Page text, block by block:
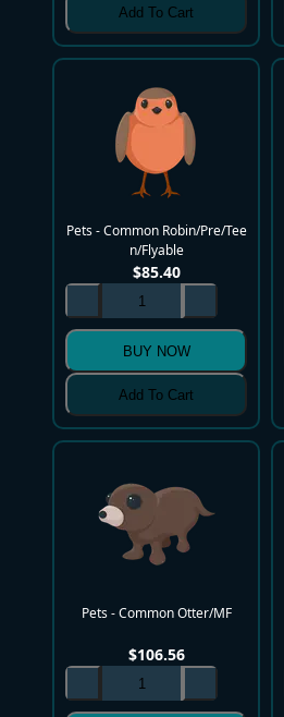
Add To Cart
Pets - Common Robin/Pre/Tee
n/Flyable
$85.40
BUY NOW
Add To Cart
Pets - Common Otter/MF
$106.56